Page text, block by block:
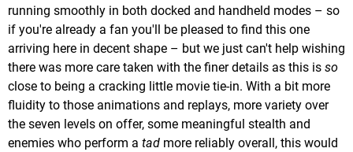
running smoothly in both docked and handheld modes – so
if you're already a fan you'll be pleased to find this one
arriving here in decent shape – but we just can't help wishing
there was more care taken with the finer details as this is so
close to being a cracking little movie tie-in. With a bit more
fluidity to those animations and replays, more variety over
the seven levels on offer, some meaningful stealth and
enemies who perform a tad more reliably overall, this would